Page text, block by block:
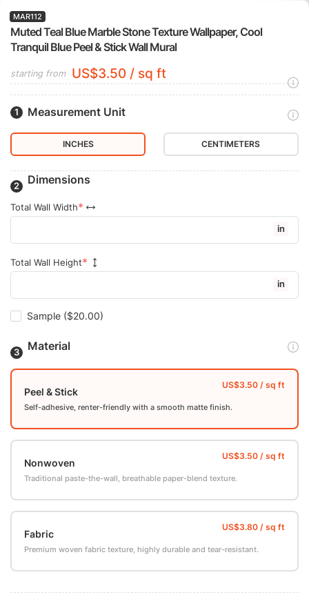
Muted Teal Blue Marble Stone Texture Wallpaper, Cool
Tranquil Blue Peel & Stick Wall Mural
MAR112
starting from US$3.50 / sq ft
Measurement Unit
INCHES CENTIMETERS
Dimensions
Total Wall Width
in
Total Wall Height
in
Sample ($20.00)
Material
Peel & Stick
Self-adhesive, renter-friendly with a smooth matte finish.
Nonwoven
Traditional paste-the-wall, breathable paper-blend texture.
Fabric
Premium woven fabric texture, highly durable and tear-resistant.